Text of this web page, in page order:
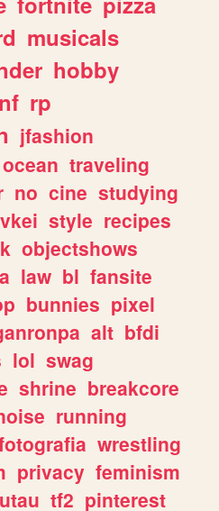
musicals
hobby
rp
jfashion
ocean traveling
no cine studying
vkei style recipes
objectshows
law bl fansite
bunnies pixel
alt bfdi
lol swag
shrine breakcore
running
wrestling
privacy feminism
utau tf2 pinterest